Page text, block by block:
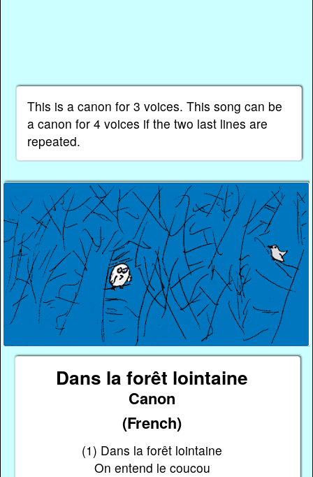
This is a canon for 3 voices. This song can be
a canon for 4 voices if the two last lines are
repeated.
Dans la forêt lointaine
Canon
(French)
(1) Dans la forêt lointaine
On entend le coucou